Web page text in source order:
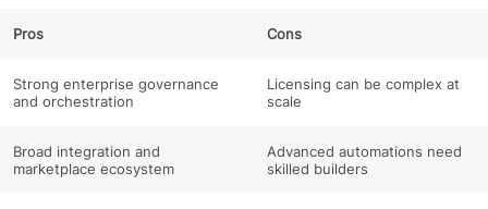
Pros Cons
Strong enterprise governance
and orchestration
Licensing can be complex at
scale
Broad integration and
marketplace ecosystem
Advanced automations need
skilled builders